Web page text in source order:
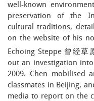
well-known
preservation of the
cultural traditions,
on the website of his
Echoing Steppe 曾经草
out an investigation
2009. Chen mobilised
classmates in Beijing,
media to report on the